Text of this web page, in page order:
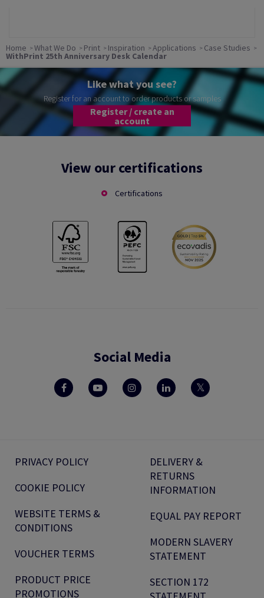
Home What We Do Print Inspiration Applications Case Studies
WithPrint 25th Anniversary Desk Calendar
Like what you see?
Register for an account to order products or samples
Register / create an
account
View our certifications
Certifications
Social Media
PRIVACY POLICY
COOKIE POLICY
WEBSITE TERMS &
CONDITIONS
VOUCHER TERMS
PRODUCT PRICE
PROMOTIONS
DELIVERY &
RETURNS
INFORMATION
EQUAL PAY REPORT
MODERN SLAVERY
STATEMENT
SECTION 172